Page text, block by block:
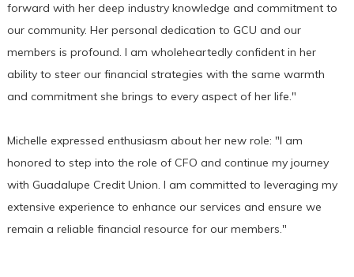
forward with her deep industry knowledge and commitment to
our community. Her personal dedication to GCU and our
members is profound. I am wholeheartedly confident in her
ability to steer our financial strategies with the same warmth
and commitment she brings to every aspect of her life."
Michelle expressed enthusiasm about her new role: "I am
honored to step into the role of CFO and continue my journey
with Guadalupe Credit Union. I am committed to leveraging my
extensive experience to enhance our services and ensure we
remain a reliable financial resource for our members."